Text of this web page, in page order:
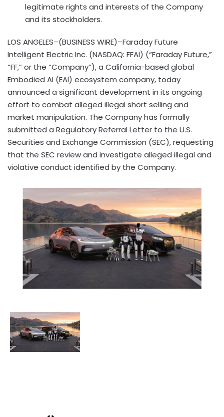
legitimate rights and interests of the Company
and its stockholders.
LOS ANGELES–(BUSINESS WIRE)–Faraday Future
Intelligent Electric Inc. (NASDAQ: FFAI) (“Faraday Future,”
“FF,” or the “Company”), a California-based global
Embodied AI (EAI) ecosystem company, today
announced a significant development in its ongoing
effort to combat alleged illegal short selling and
market manipulation. The Company has formally
submitted a Regulatory Referral Letter to the U.S.
Securities and Exchange Commission (SEC), requesting
that the SEC review and investigate alleged illegal and
violative conduct identified by the Company.